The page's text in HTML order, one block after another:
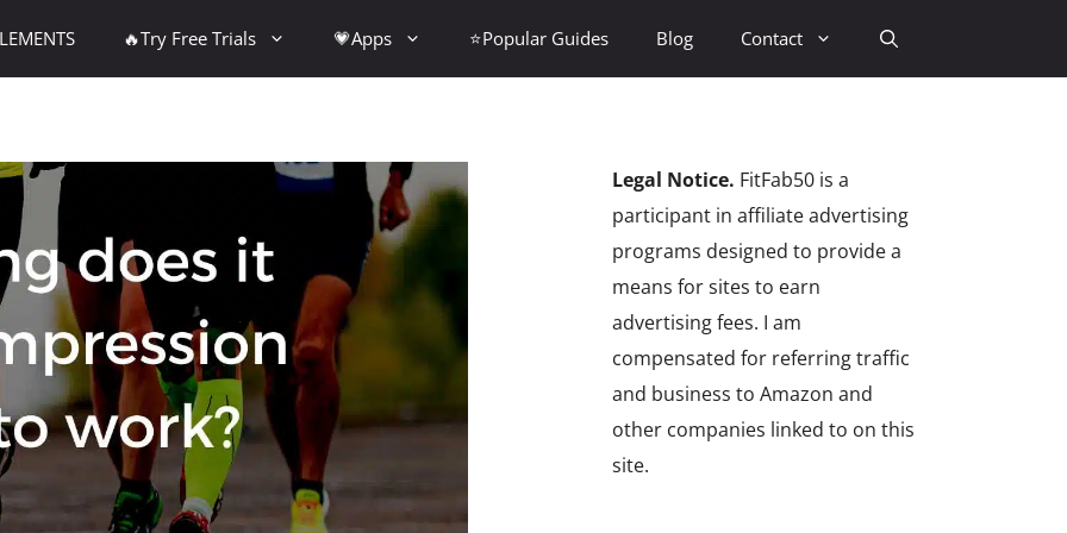
🔥Try Free Trials 💗Apps ⭐Popular Guides Blog Contact
Legal Notice. FitFab50 is a
participant in affiliate advertising
programs designed to provide a
means for sites to earn
advertising fees. I am
compensated for referring traffic
and business to Amazon and
other companies linked to on this
site.